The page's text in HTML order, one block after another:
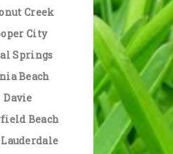
Creek
City
Springs
Beach
Davie
Beach